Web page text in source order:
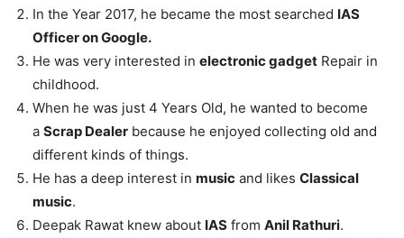
In the Year 2017, he became the most searched IAS
Officer on Google.
He was very interested in electronic gadget Repair in
childhood.
When he was just 4 Years Old, he wanted to become
a Scrap Dealer because he enjoyed collecting old and
different kinds of things.
He has a deep interest in music and likes Classical
music.
Deepak Rawat knew about IAS from Anil Rathuri.